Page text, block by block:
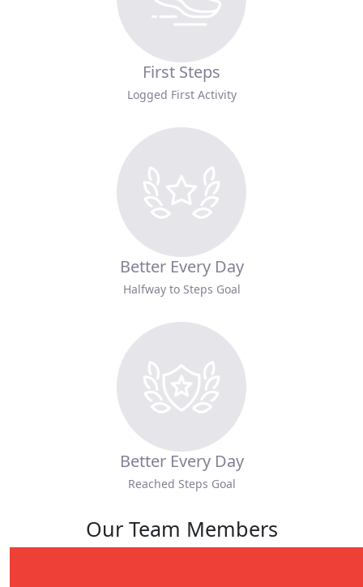
First Steps
Logged First Activity
Better Every Day
Halfway to Steps Goal
Better Every Day
Reached Steps Goal
Our Team Members